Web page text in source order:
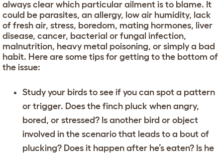
always clear which particular ailment is to blame. It
could be parasites, an allergy, low air humidity, lack
of fresh air, stress, boredom, mating hormones, liver
disease, cancer, bacterial or fungal infection,
malnutrition, heavy metal poisoning, or simply a bad
habit. Here are some tips for getting to the bottom of
the issue:
Study your birds to see if you can spot a pattern
or trigger. Does the finch pluck when angry,
bored, or stressed? Is another bird or object
involved in the scenario that leads to a bout of
plucking? Does it happen after he’s eaten? Is he